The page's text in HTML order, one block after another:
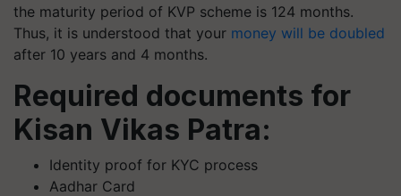
the maturity period of KVP scheme is 124 months.
Thus, it is understood that your money will be doubled
after 10 years and 4 months.
Required documents for
Kisan Vikas Patra:
Identity proof for KYC process
Aadhar Card